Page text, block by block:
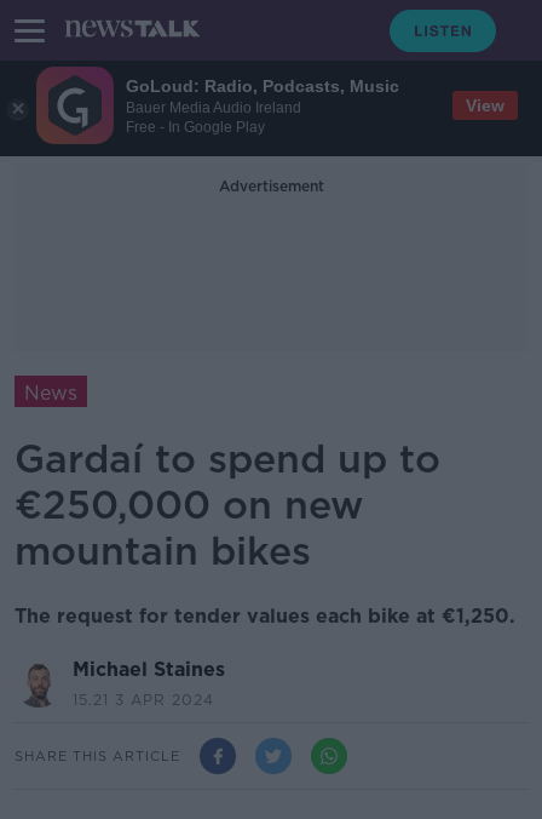
GoLoud: Radio, Podcasts, Music
Bauer Media Audio Ireland
Free - In Google Play
View
Advertisement
News
Gardaí to spend up to
€250,000 on new
mountain bikes
The request for tender values each bike at €1,250.
Michael Staines
15.21 3 APR 2024
SHARE THIS ARTICLE